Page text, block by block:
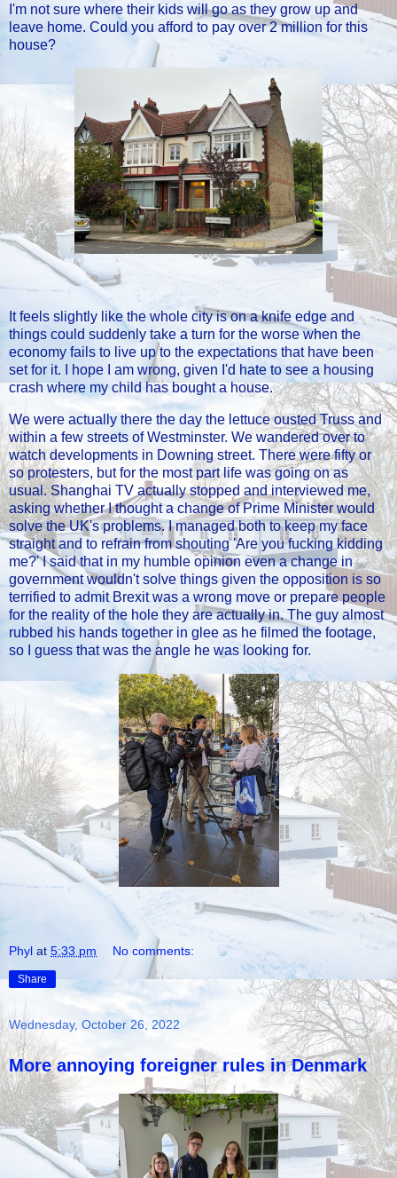
I'm not sure where their kids will go as they grow up and
leave home. Could you afford to pay over 2 million for this
house?
It feels slightly like the whole city is on a knife edge and
things could suddenly take a turn for the worse when the
economy fails to live up to the expectations that have been
set for it. I hope I am wrong, given I'd hate to see a housing
crash where my child has bought a house.
We were actually there the day the lettuce ousted Truss and
within a few streets of Westminster. We wandered over to
watch developments in Downing street. There were fifty or
so protesters, but for the most part life was going on as
usual. Shanghai TV actually stopped and interviewed me,
asking whether I thought a change of Prime Minister would
solve the UK's problems. I managed both to keep my face
straight and to refrain from shouting 'Are you fucking kidding
me?' I said that in my humble opinion even a change in
government wouldn't solve things given the opposition is so
terrified to admit Brexit was a wrong move or prepare people
for the reality of the hole they are actually in. The guy almost
rubbed his hands together in glee as he filmed the footage,
so I guess that was the angle he was looking for.
Phyl at 5:33 pm No comments:
Share
Wednesday, October 26, 2022
More annoying foreigner rules in Denmark